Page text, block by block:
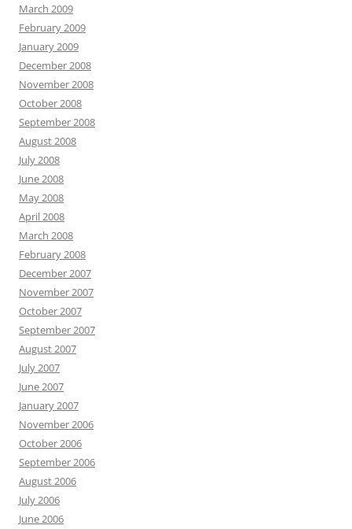
March 2009
February 2009
January 2009
December 2008
November 2008
October 2008
September 2008
August 2008
July 2008
June 2008
May 2008
April 2008
March 2008
February 2008
December 2007
November 2007
October 2007
September 2007
August 2007
July 2007
June 2007
January 2007
November 2006
October 2006
September 2006
August 2006
July 2006
June 2006